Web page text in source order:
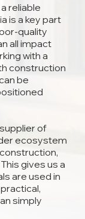
reliable
is a key part
quality
all impact
with a
construction
be
of
ecosystem
gives us a
are used in
simply